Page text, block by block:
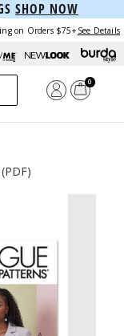
SHOP NOW
on Orders $75+ See Details
0